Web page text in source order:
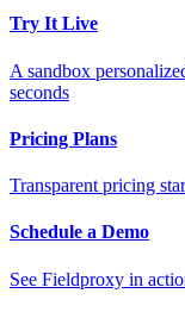
Try It Live
A sandbox
seconds
Pricing Plans
Transparent pricing
Schedule a Demo
See Fieldproxy in